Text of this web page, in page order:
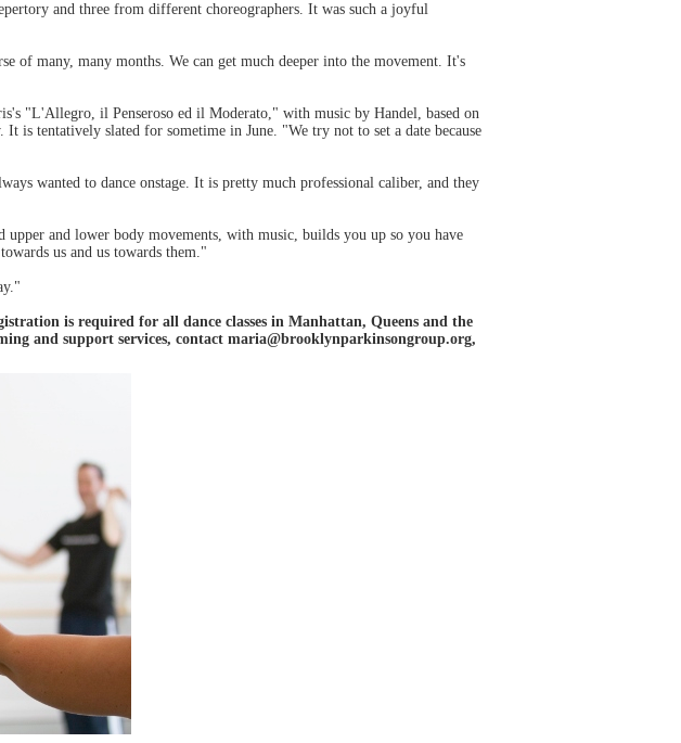
and three from different choreographers. It was such a joyful
of many, many months. We can get much deeper into the movement. It's
"L'Allegro, il Penseroso ed il Moderato," with music by Handel, based on
is tentatively slated for sometime in June. "We try not to set a date because
wanted to dance onstage. It is pretty much professional caliber, and they
and lower body movements, with music, builds you up so you have
us and us towards them."
is required for all dance classes in Manhattan, Queens and the
and support services, contact maria@brooklynparkinsongroup.org,